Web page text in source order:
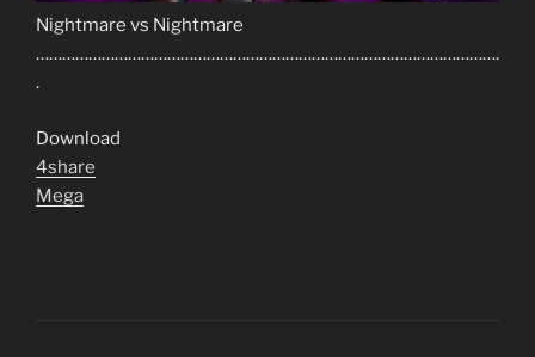
Nightmare vs Nightmare
…………………………………………………………………………………………….
.
Download
4share
Mega